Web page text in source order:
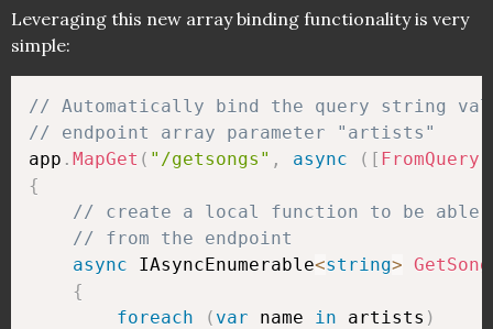
Leveraging this new array binding functionality is very
simple:
// Automatically bind the query string
// endpoint array parameter "artists"
app . MapGet ( "/getsongs" , async ( [ FromQuery
{
// create a local function to be able
// from the endpoint
async IAsyncEnumerable<string>
{
foreach
( var name in artists )